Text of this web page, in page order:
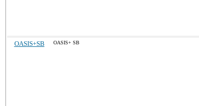
OASIS+SB OASIS+ SB